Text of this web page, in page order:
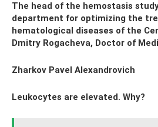
The head of the hemostasis
department for optimizing the
hematological diseases of the
Dmitry Rogacheva, Doctor of
Zharkov Pavel Alexandrovich
Leukocytes are elevated. Why?